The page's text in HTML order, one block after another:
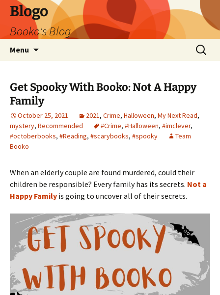
Blogo
Booko's Blog
Menu
Search
for:
Get Spooky With Booko: Not A Happy
Family
October 25, 2021 2021, Crime, Halloween, My Next Read,
mystery, Recommended #Crime, #Halloween, #imclever,
#octoberbooks, #Reading, #scarybooks, #spooky
Team
Booko
When an elderly couple are found murdered, could their
children be responsible? Every family has its secrets. Not a
Happy Family is going to uncover all of their secrets.